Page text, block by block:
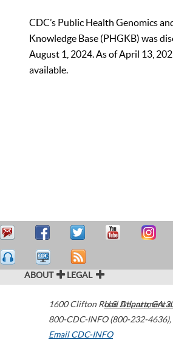
CDC’s Public Health Genomics
Knowledge Base (PHGKB) was
August 1, 2024. As of April 13,
available.
ABOUT LEGAL
1600 Clifton Road Atlanta,GA
800-CDC-INFO (800-232-4636),
Email CDC-INFO
U.S. Department